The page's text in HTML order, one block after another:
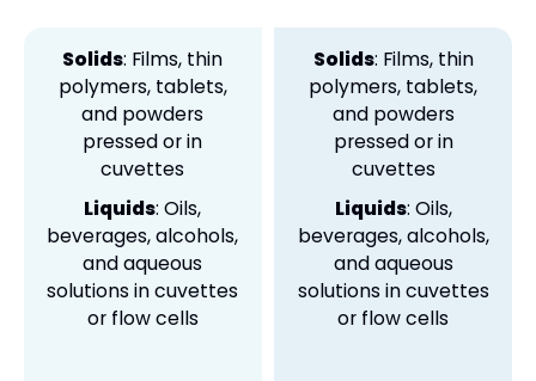
Solids: Films, thin
polymers, tablets,
and powders
pressed or in
cuvettes
Liquids: Oils,
beverages, alcohols,
and aqueous
solutions in cuvettes
or flow cells
Solids: Films, thin
polymers, tablets,
and powders
pressed or in
cuvettes
Liquids: Oils,
beverages, alcohols,
and aqueous
solutions in cuvettes
or flow cells